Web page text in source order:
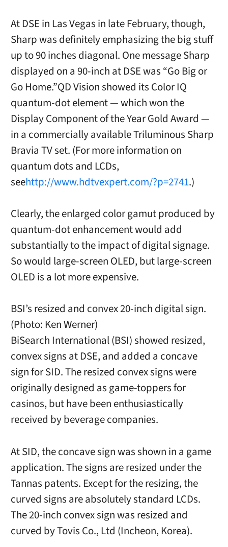
At DSE in Las Vegas in late February, though,
Sharp was definitely emphasizing the big stuff
up to 90 inches diagonal. One message Sharp
displayed on a 90-inch at DSE was “Go Big or
Go Home.”QD Vision showed its Color IQ
quantum-dot element — which won the
Display Component of the Year Gold Award —
in a commercially available Triluminous Sharp
Bravia TV set. (For more information on
quantum dots and LCDs,
seehttp://www.hdtvexpert.com/?p=2741.)
Clearly, the enlarged color gamut produced by
quantum-dot enhancement would add
substantially to the impact of digital signage.
So would large-screen OLED, but large-screen
OLED is a lot more expensive.
BSI’s resized and convex 20-inch digital sign.
(Photo: Ken Werner)
BiSearch International (BSI) showed resized,
convex signs at DSE, and added a concave
sign for SID. The resized convex signs were
originally designed as game-toppers for
casinos, but have been enthusiastically
received by beverage companies.
At SID, the concave sign was shown in a game
application. The signs are resized under the
Tannas patents. Except for the resizing, the
curved signs are absolutely standard LCDs.
The 20-inch convex sign was resized and
curved by Tovis Co., Ltd (Incheon, Korea).